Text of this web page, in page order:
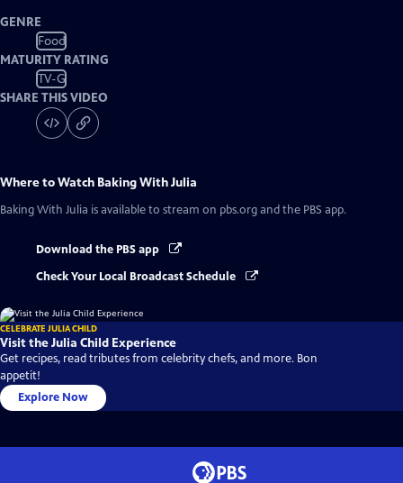
GENRE
Food
MATURITY RATING
TV-G
SHARE THIS VIDEO
Where to Watch Baking With Julia
Baking With Julia is available to stream on pbs.org and the PBS app.
Download the PBS app
Check Your Local Broadcast Schedule
CELEBRATE JULIA CHILD
Visit the Julia Child Experience
Get recipes, read tributes from celebrity chefs, and more. Bon
appetit!
Explore Now